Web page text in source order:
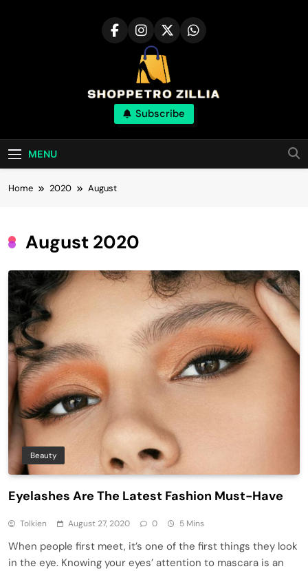
Shop for best
products online
Subscribe
MENU
Home 2020 August
August 2020
Beauty
Eyelashes Are The Latest Fashion Must-Have
Tolkien August 27, 2020 0 5 Mins
When people first meet, it’s one of the first things they look
in the eye. Knowing your eyes’ attention to mascara is an